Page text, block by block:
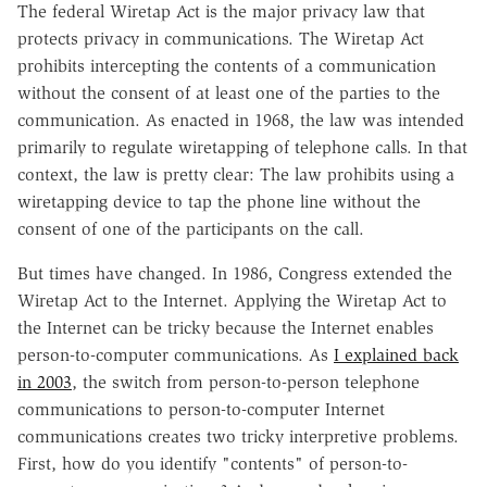
The federal Wiretap Act is the major privacy law that
protects privacy in communications. The Wiretap Act
prohibits intercepting the contents of a communication
without the consent of at least one of the parties to the
communication. As enacted in 1968, the law was intended
primarily to regulate wiretapping of telephone calls. In that
context, the law is pretty clear: The law prohibits using a
wiretapping device to tap the phone line without the
consent of one of the participants on the call.
But times have changed. In 1986, Congress extended the
Wiretap Act to the Internet. Applying the Wiretap Act to
the Internet can be tricky because the Internet enables
person-to-computer communications. As I explained back
in 2003, the switch from person-to-person telephone
communications to person-to-computer Internet
communications creates two tricky interpretive problems.
First, how do you identify "contents" of person-to-